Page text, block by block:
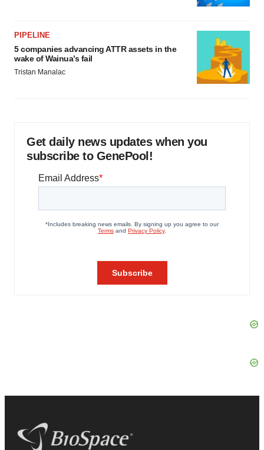
PIPELINE
5 companies advancing ATTR assets in the
wake of Wainua’s fail
Tristan Manalac
Get daily news updates when you
subscribe to GenePool!